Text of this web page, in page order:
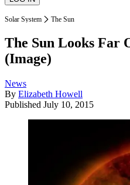
Solar System The Sun
The Sun Looks Far
(Image)
News
By Elizabeth Howell
Published July 10, 2015